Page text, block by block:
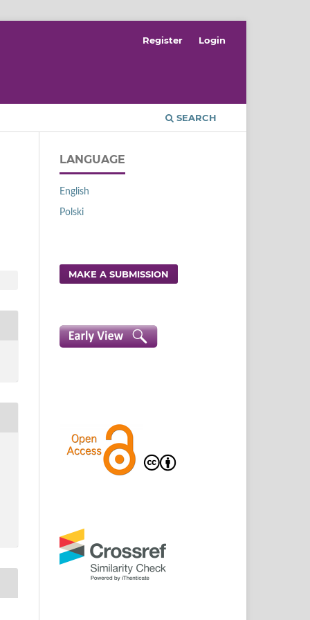
SEARCH
Register Login
LANGUAGE
English
Polski
MAKE A SUBMISSION